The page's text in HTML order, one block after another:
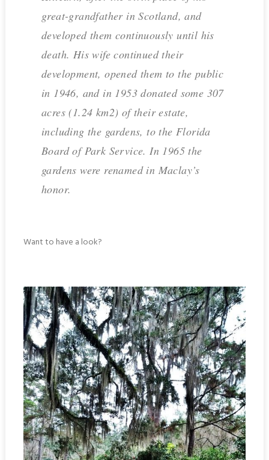
great-grandfather in Scotland, and
developed them continuously until his
death. His wife continued their
development, opened them to the public
in 1946, and in 1953 donated some 307
acres (1.24 km2) of their estate,
including the gardens, to the Florida
Board of Park Service. In 1965 the
gardens were renamed in Maclay’s
honor.
Want to have a look?